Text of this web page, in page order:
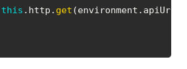
this . http . get (environment . apiUrl